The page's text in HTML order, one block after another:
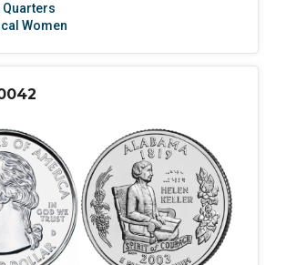
Quarters
Women